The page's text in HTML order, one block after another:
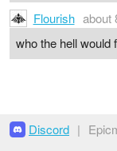
Flourish about
who the hell would
Discord |